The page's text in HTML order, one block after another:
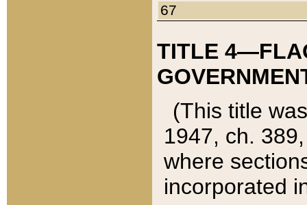
67
TITLE
(This title
1947, ch.
where
incorporated